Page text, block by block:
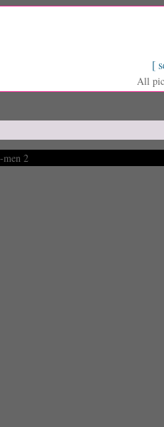
[
All